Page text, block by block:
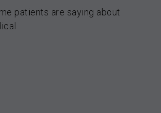
patients are saying about